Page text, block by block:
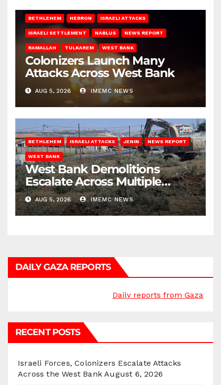
BETHLEHEM HEBRON ISRAELI ATTACKS
ISRAELI SETTLEMENT NABLUS NEWS REPORT
RAMALLAH TULKAREM WEST BANK
Colonizers Launch Many
Attacks Across West Bank
AUG 5, 2026 IMEMC NEWS
BETHLEHEM ISRAELI ATTACKS JENIN NEWS REPORT
WEST BANK
West Bank Demolitions
Escalate Across Multiple
Districts
AUG 5, 2026 IMEMC NEWS
DAILY GAZA REPORTS
Daily reports from Gaza
RECENT POSTS
Israeli Forces, Colonizers Escalate Attacks
Across the West Bank August 6, 2026